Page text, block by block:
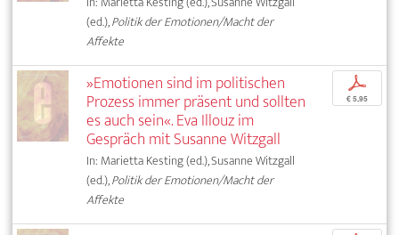
(ed.),Politik der Emotionen/Macht der
Affekte
»Emotionen sind im politischen
Prozess immer präsent und sollten
es auch sein«. Eva Illouz im
Gespräch mit Susanne Witzgall
In: Marietta Kesting (ed.), Susanne Witzgall
(ed.),Politik der Emotionen/Macht der
Affekte
p
€ 5,95